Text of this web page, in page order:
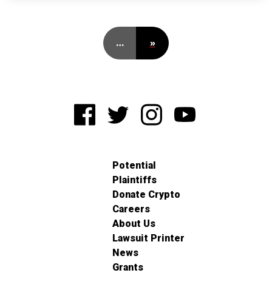
… »
Potential
Plaintiffs
Donate Crypto
Careers
About Us
Lawsuit Printer
News
Grants